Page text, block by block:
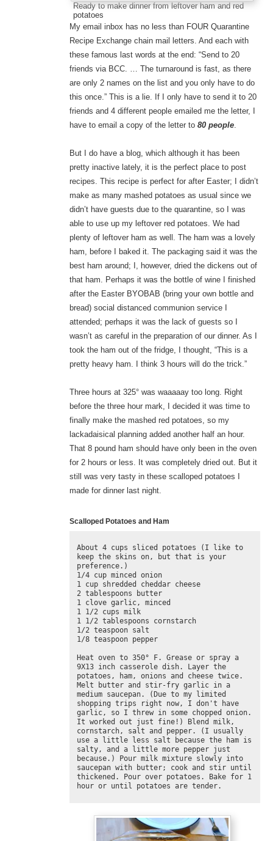
Ready to make dinner from leftover ham and red
potatoes
My email inbox has no less than FOUR Quarantine
Recipe Exchange chain mail letters. And each with
these famous last words at the end: “Send to 20
friends via BCC. … The turnaround is fast, as there
are only 2 names on the list and you only have to do
this once.” This is a lie. If I only have to send it to 20
friends and 4 different people emailed me the letter, I
have to email a copy of the letter to 80 people.
But I do have a blog, which although it has been
pretty inactive lately, it is the perfect place to post
recipes. This recipe is perfect for after Easter; I didn’t
make as many mashed potatoes as usual since we
didn’t have guests due to the quarantine, so I was
able to use up my leftover red potatoes. We had
plenty of leftover ham as well. The ham was a lovely
ham, before I baked it. The packaging said it was the
best ham around; I, however, dried the dickens out of
that ham. Perhaps it was the bottle of wine I finished
after the Easter BYOBAB (bring your own bottle and
bread) social distanced communion service I
attended; perhaps it was the lack of guests so I
wasn’t as careful in the preparation of our dinner. As I
took the ham out of the fridge, I thought, “This is a
pretty heavy ham. I think 3 hours will do the trick.”
Three hours at 325° was waaaaay too long. Right
before the three hour mark, I decided it was time to
finally make the mashed red potatoes, so my
lackadaisical planning added another half an hour.
That 8 pound ham should have only been in the oven
for 2 hours or less. It was completely dried out. But it
still was very tasty in these scalloped potatoes I
made for dinner last night.
Scalloped Potatoes and Ham
About 4 cups sliced potatoes (I like to
keep the skins on, but that is your
preference.)
1/4 cup minced onion
1 cup shredded cheddar cheese
2 tablespoons butter
1 clove garlic, minced
1 1/2 cups milk
1 1/2 tablespoons cornstarch
1/2 teaspoon salt
1/8 teaspoon pepper
Heat oven to 350° F. Grease or spray a
9X13 inch casserole dish. Layer the
potatoes, ham, onions and cheese twice.
Melt butter and stir-fry garlic in a
medium saucepan. (Due to my limited
shopping trips right now, I don't have
garlic, so I threw in some chopped onion.
It worked out just fine!) Blend milk,
cornstarch, salt and pepper. (I usually
use a little less salt because the ham is
salty, and a little more pepper just
because.) Pour milk mixture slowly into
saucepan with butter; cook and stir until
thickened. Pour over potatoes. Bake for 1
hour or until potatoes are tender.